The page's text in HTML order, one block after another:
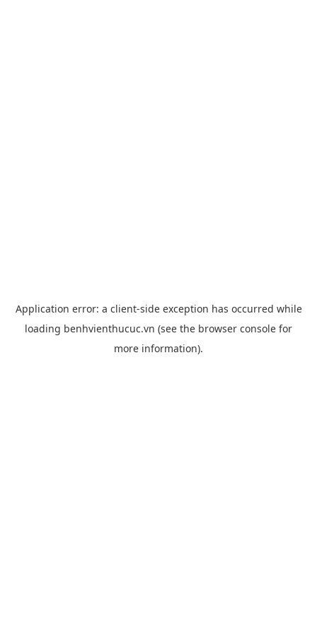
Application error: a client-side exception has occurred while
loading benhvienthucuc.vn (see the browser console for
more information).